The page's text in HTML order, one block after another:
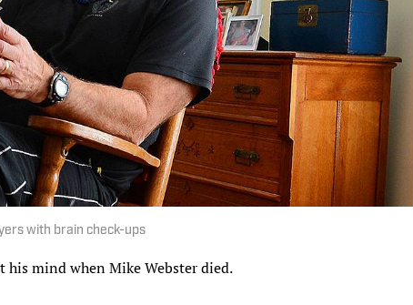
with brain check-ups
his mind when Mike Webster died.